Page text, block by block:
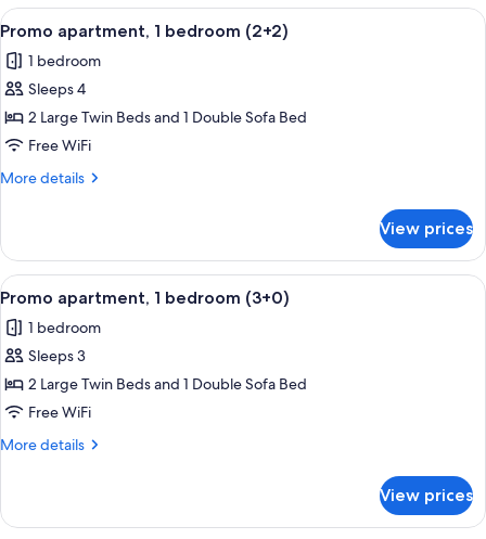
bedroom
View
all
photos
for
Promo
apartment,
1
A double bed with white linens, two
5
Promo apartment, 1 bedroom (2+2)
1 bedroom
Sleeps 4
2 Large Twin Beds and 1 Double Sofa Bed
Free WiFi
More details
More
apartment,
bedroom
View prices
View
all
photos
for
Promo
apartment,
1
A double bed with white linens, two
5
Promo apartment, 1 bedroom (3+0)
1 bedroom
Sleeps 3
2 Large Twin Beds and 1 Double Sofa Bed
Free WiFi
More details
More
apartment,
View prices